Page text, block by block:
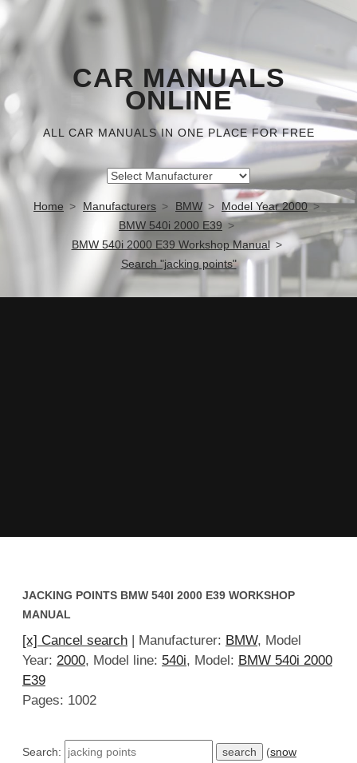
CAR MANUALS
ONLINE
ALL CAR MANUALS IN ONE PLACE FOR FREE
Home Manufacturers BMW
Model Year 2000
BMW 540i 2000 E39
BMW 540i 2000 E39 Workshop Manual
Search "jacking points"
JACKING POINTS BMW 540I 2000 E39 WORKSHOP
MANUAL
[x] Cancel search | Manufacturer: BMW, Model
Year: 2000, Model line: 540i, Model: BMW 540i 2000
E39
Pages: 1002
Search: (snow